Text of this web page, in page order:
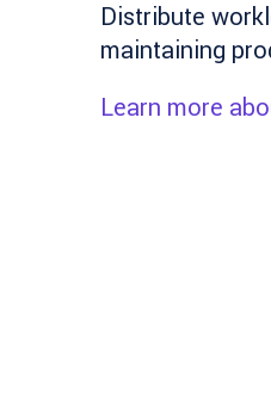
Distribute
maintaining
Learn more